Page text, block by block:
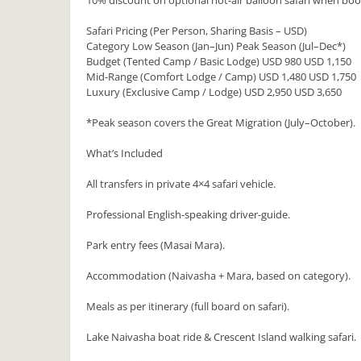
Safari Pricing (Per Person, Sharing Basis – USD)
Category Low Season (Jan–Jun) Peak Season (Jul–Dec*)
Budget (Tented Camp / Basic Lodge) USD 980 USD 1,150
Mid-Range (Comfort Lodge / Camp) USD 1,480 USD 1,750
Luxury (Exclusive Camp / Lodge) USD 2,950 USD 3,650
*Peak season covers the Great Migration (July–October).
What’s Included
All transfers in private 4×4 safari vehicle.
Professional English-speaking driver-guide.
Park entry fees (Masai Mara).
Accommodation (Naivasha + Mara, based on category).
Meals as per itinerary (full board on safari).
Lake Naivasha boat ride & Crescent Island walking safari.